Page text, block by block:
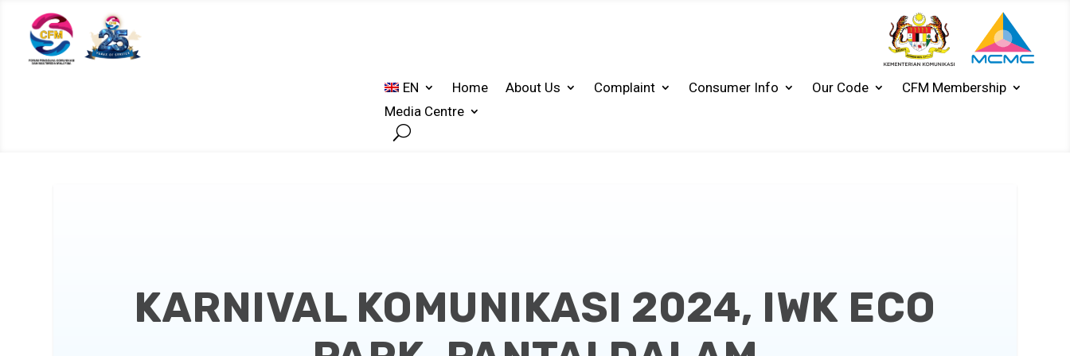
EN Home About Us Complaint Consumer Info Our Code
CFM Membership
Media Centre
KARNIVAL KOMUNIKASI 2024, IWK ECO